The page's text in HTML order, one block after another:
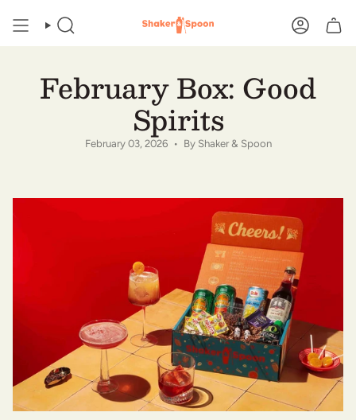
content
SEARCH
February Box: Good
Spirits
February 03, 2026 By Shaker & Spoon